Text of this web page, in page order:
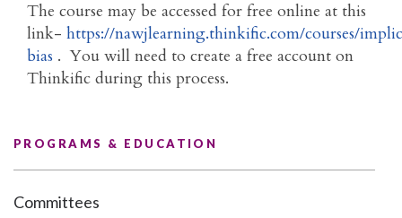
The course may be accessed for free online at this
link- https://nawjlearning.thinkific.com/courses/
bias . You will need to create a free account on
Thinkific during this process.
PROGRAMS & EDUCATION
Committees